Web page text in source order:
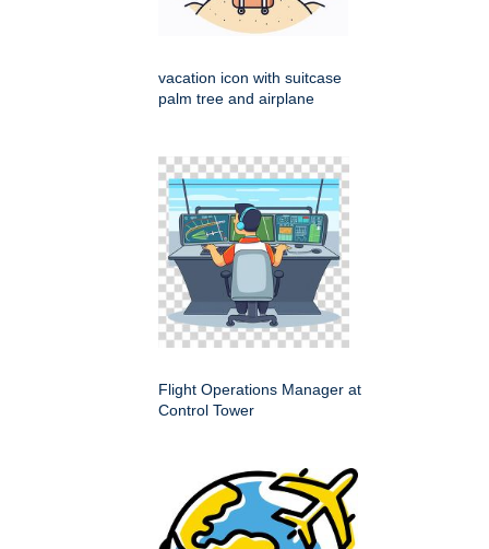
vacation icon with suitcase
palm tree and airplane
Flight Operations Manager at
Control Tower